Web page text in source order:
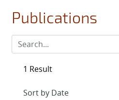
Publications
1 Result